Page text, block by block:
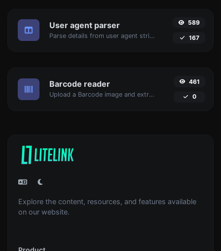
User agent parser
Parse details from user agent strings.
589
167
Barcode reader
Upload a Barcode image and extract the data out of it.
461
0
Explore the content, resources, and features available
on our website.